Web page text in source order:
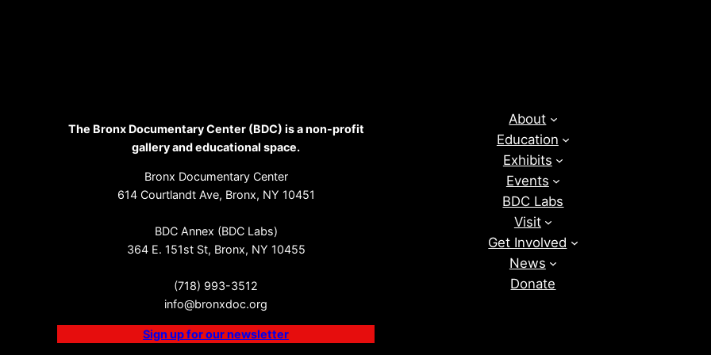
The Bronx Documentary Center (BDC) is a non-profit
gallery and educational space.
Bronx Documentary Center
614 Courtlandt Ave, Bronx, NY 10451
BDC Annex (BDC Labs)
364 E. 151st St, Bronx, NY 10455
(718) 993-3512
info@bronxdoc.org
Sign up for our newsletter
About
Education
Exhibits
Events
BDC Labs
Visit
Get Involved
News
Donate